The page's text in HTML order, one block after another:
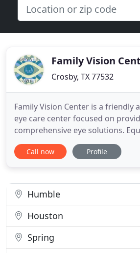
Family Vision
Crosby, TX 77532
Family Vision Center is a friendly
eye care center focused on
comprehensive eye solutions.
latest eye care technology and a
trained optometrists, we
each patient as family
Call now Profile
Humble
Houston
Spring